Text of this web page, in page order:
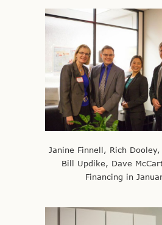
Janine Finnell, Rich
Bill Updike, Dave
Financing in